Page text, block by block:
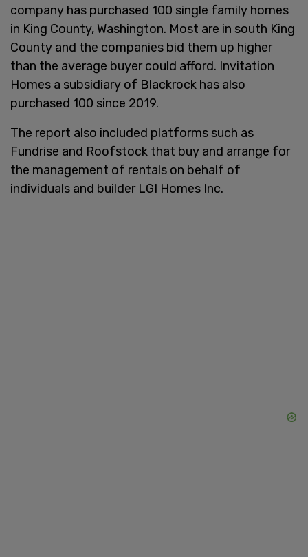
company has purchased 100 single family homes
in King County, Washington. Most are in south King
County and the companies bid them up higher
than the average buyer could afford. Invitation
Homes a subsidiary of Blackrock has also
purchased 100 since 2019.
The report also included platforms such as
Fundrise and Roofstock that buy and arrange for
the management of rentals on behalf of
individuals and builder LGI Homes Inc.